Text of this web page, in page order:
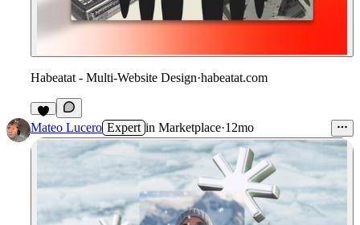
Habeatat - Multi-Website Design·habeatat.com
1
Mateo Lucero Expert in Marketplace·12mo